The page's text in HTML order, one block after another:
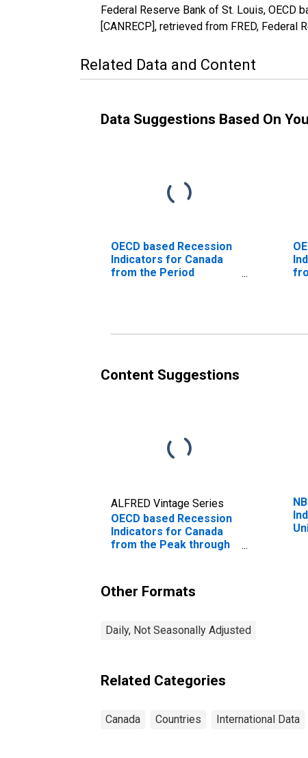
Federal Reserve Bank of St. Louis, OECD
[CANRECP], retrieved from FRED,
Related Data and Content
Data Suggestions Based On
OECD based Recession
Indicators for Canada
from the Period
Content Suggestions
ALFRED Vintage Series
OECD based Recession
Indicators for Canada
from the Peak through
(DISCONTINUED)
Other Formats
Daily, Not Seasonally Adjusted
Related Categories
Canada Countries International Data